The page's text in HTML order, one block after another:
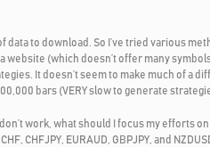
data to download. So I’ve tried various
(which doesn’t offer many
It doesn’t seem to make much of a
bars (VERY slow to generate
work, what should I focus my efforts
CHFJPY, EURAUD, GBPJPY, and